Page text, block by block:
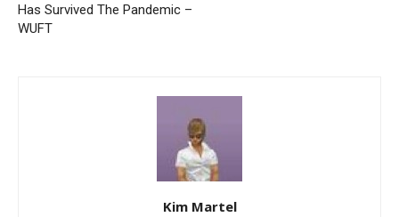
Has Survived The Pandemic –
WUFT
Kim Martel